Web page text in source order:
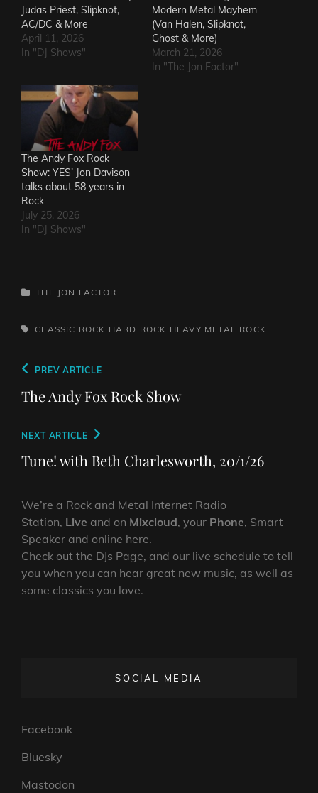
Judas Priest, Slipknot,
AC/DC & More
April 11, 2026
In "DJ Shows"
Modern Metal Mayhem
(Van Halen, Slipknot,
Ghost & More)
March 21, 2026
In "The Jon Factor"
The Andy Fox Rock
Show: YES’ Jon Davison
talks about 58 years in
Rock
July 25, 2026
In "DJ Shows"
CATEGORIES
THE JON FACTOR
TAGS,CLASSIC ROCK HARD ROCK HEAVY METAL ROCK
Post
navigation
Previous
Post
PREV ARTICLE
The Andy Fox Rock Show
Next
Post
NEXT ARTICLE
Tune! with Beth Charlesworth, 20/1/26
We’re a Rock and Metal Internet Radio
Station, Live and on Mixcloud, your Phone, Smart
Speaker and online here.
Check out the DJs Page, and our live schedule to tell
you when you can hear great new music, as well as
some classics you love.
SOCIAL MEDIA
Facebook
Bluesky
Mastodon